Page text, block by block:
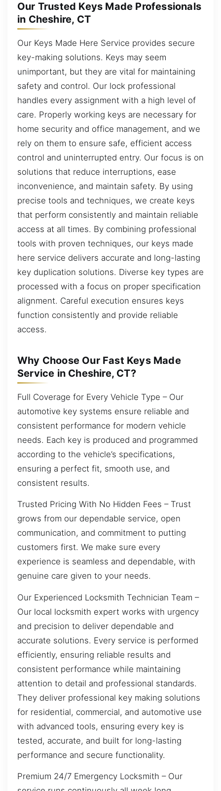
Our Trusted Keys Made Professionals
in Cheshire, CT
Our Keys Made Here Service provides secure
key-making solutions. Keys may seem
unimportant, but they are vital for maintaining
safety and control. Our lock professional
handles every assignment with a high level of
care. Properly working keys are necessary for
home security and office management, and we
rely on them to ensure safe, efficient access
control and uninterrupted entry. Our focus is on
solutions that reduce interruptions, ease
inconvenience, and maintain safety. By using
precise tools and techniques, we create keys
that perform consistently and maintain reliable
access at all times. By combining professional
tools with proven techniques, our keys made
here service delivers accurate and long-lasting
key duplication solutions. Diverse key types are
processed with a focus on proper specification
alignment. Careful execution ensures keys
function consistently and provide reliable
access.
Why Choose Our Fast Keys Made
Service in Cheshire, CT?
Full Coverage for Every Vehicle Type – Our
automotive key systems ensure reliable and
consistent performance for modern vehicle
needs. Each key is produced and programmed
according to the vehicle’s specifications,
ensuring a perfect fit, smooth use, and
consistent results.
Trusted Pricing With No Hidden Fees – Trust
grows from our dependable service, open
communication, and commitment to putting
customers first. We make sure every
experience is seamless and dependable, with
genuine care given to your needs.
Our Experienced Locksmith Technician Team –
Our local locksmith expert works with urgency
and precision to deliver dependable and
accurate solutions. Every service is performed
efficiently, ensuring reliable results and
consistent performance while maintaining
attention to detail and professional standards.
They deliver professional key making solutions
for residential, commercial, and automotive use
with advanced tools, ensuring every key is
tested, accurate, and built for long-lasting
performance and secure functionality.
Premium 24/7 Emergency Locksmith – Our